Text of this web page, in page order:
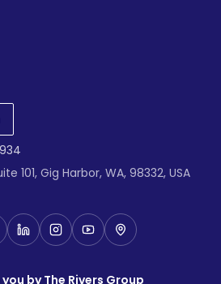
101, Gig Harbor, WA, 98332, USA
by The Rivers Group